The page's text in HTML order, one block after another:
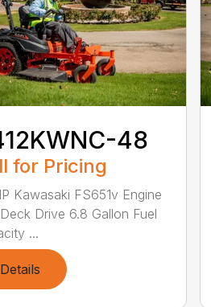
48
for Pricing
Kawasaki FS651v Engine
Drive 6.8 Gallon Fuel
...
Details